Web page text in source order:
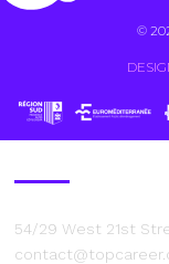
©
54/29 West 21st